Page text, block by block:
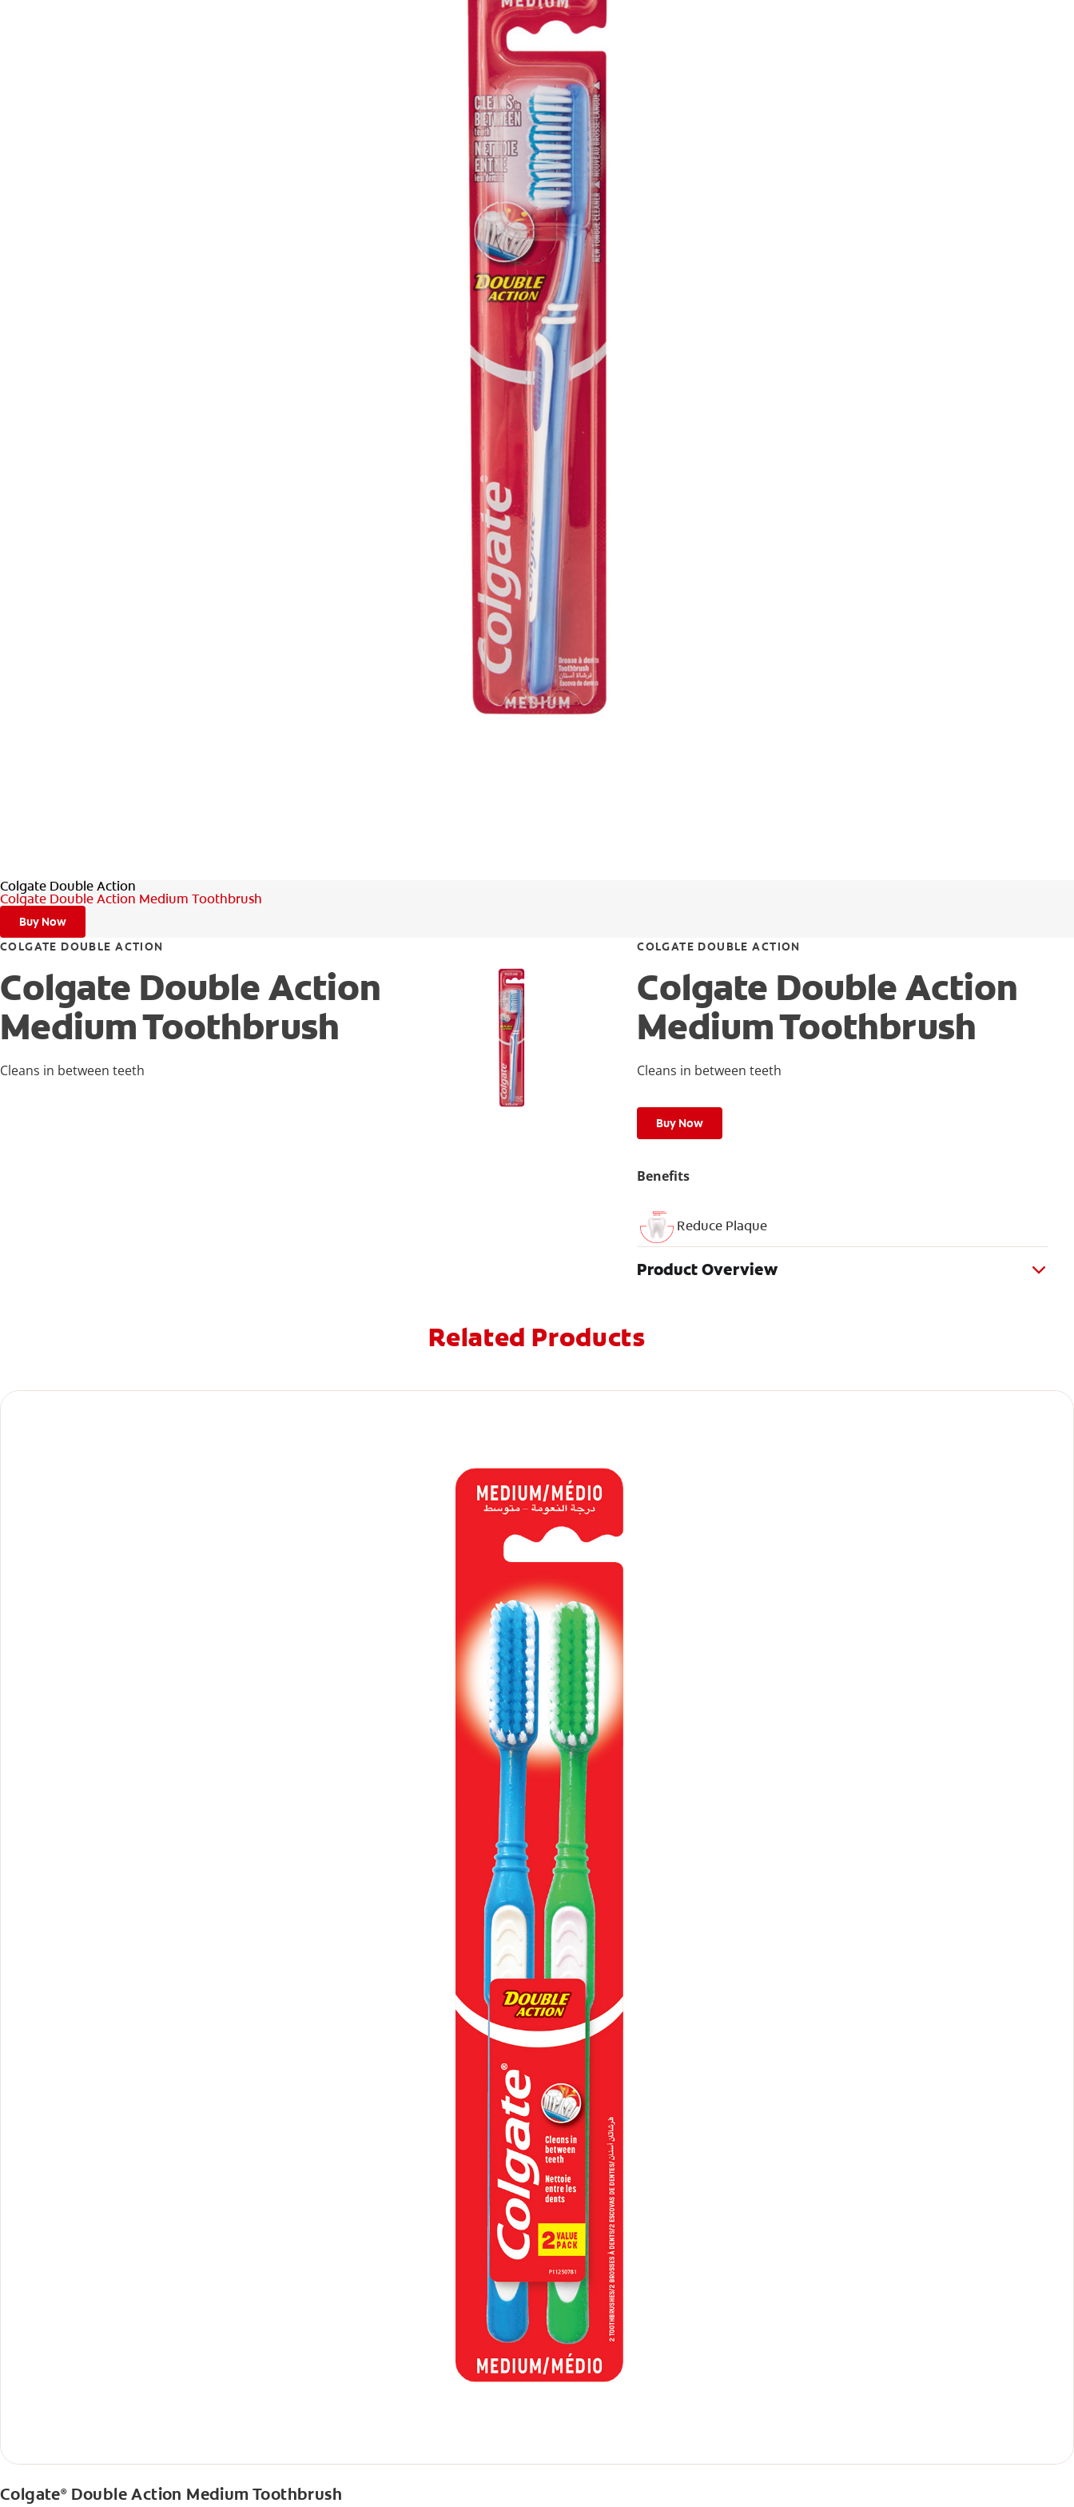
Colgate Double Action
Colgate Double Action Medium Toothbrush
Buy Now
COLGATE DOUBLE ACTION
Colgate Double Action
Medium Toothbrush
Cleans in between teeth
COLGATE DOUBLE ACTION
Colgate Double Action
Medium Toothbrush
Cleans in between teeth
Buy Now
Benefits
Reduce Plaque
Product Overview
Related Products
Colgate®Double Action Medium Toothbrush